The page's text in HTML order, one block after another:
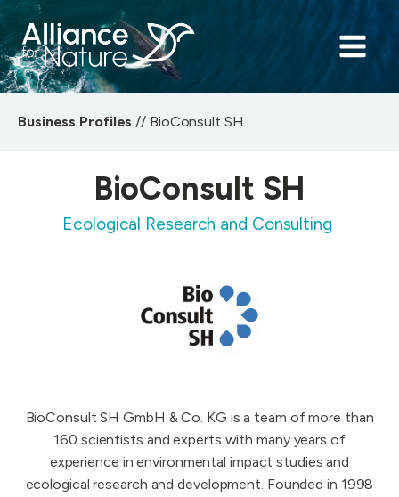
Business Profiles// BioConsult SH
BioConsult SH
Ecological Research and Consulting
BioConsult SH GmbH & Co. KG is a team of more than
160 scientists and experts with many years of
experience in environmental impact studies and
ecological research and development. Founded in 1998